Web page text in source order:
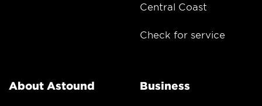
Central Coast
Check for service
About Astound Business